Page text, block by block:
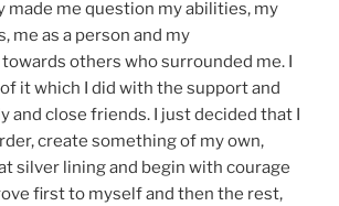
made me question my abilities, my
me as a person and my
others who surrounded me. I
it which I did with the support and
and close friends. I just decided that I
create something of my own,
silver lining and begin with courage
first to myself and then the rest,